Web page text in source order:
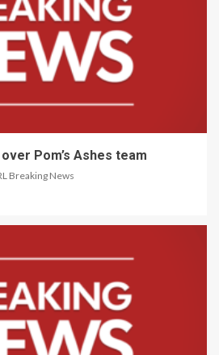
Pom’s Ashes team
Breaking News